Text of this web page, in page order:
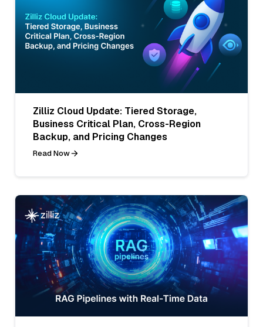
Zilliz Cloud Update: Tiered Storage,
Business Critical Plan, Cross-Region
Backup, and Pricing Changes
Read Now